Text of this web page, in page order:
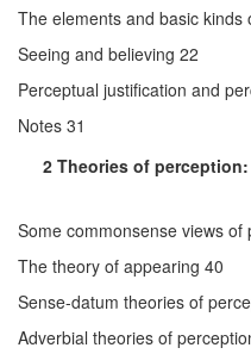
The elements and basic kinds
Seeing and believing 22
Perceptual justification and
Notes 31
2 Theories of
Some commonsense views of
The theory of appearing 40
Sense-datum theories of
Adverbial theories of